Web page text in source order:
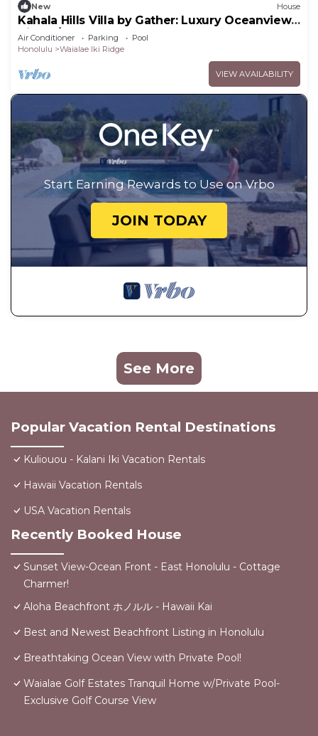
New House
Kahala Hills Villa by Gather: Luxury Oceanview
Villa w/Pool & Gym
Air Conditioner Parking
Pool
Honolulu
Waialae Iki Ridge
VIEW AVAILABILITY
Start Earning Rewards to Use on Vrbo
JOIN TODAY
See More
Popular Vacation Rental Destinations
Kuliouou - Kalani Iki Vacation Rentals
Hawaii Vacation Rentals
USA Vacation Rentals
Recently Booked House
Sunset View-Ocean Front - East Honolulu - Cottage
Charmer!
Aloha Beachfront ホノルル - Hawaii Kai
Best and Newest Beachfront Listing in Honolulu
Breathtaking Ocean View with Private Pool!
Waialae Golf Estates Tranquil Home w/Private Pool-
Exclusive Golf Course View